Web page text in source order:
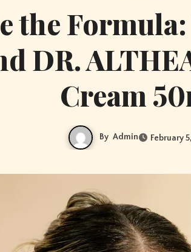
the Formula:
DR.
Cream
By Admin February